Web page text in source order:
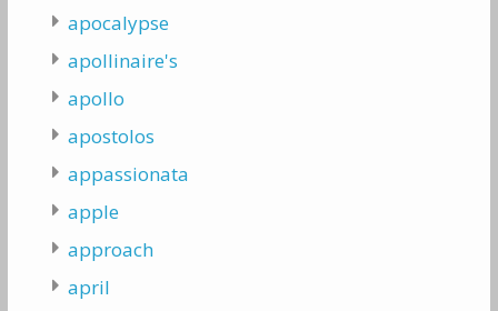
apocalypse
apollinaire's
apollo
apostolos
appassionata
apple
approach
april